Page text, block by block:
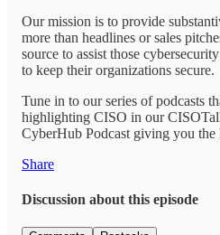
Our mission is to provide
more than headlines or sales
source to assist those
to keep their organizations secure.
Tune in to our series of podcasts
highlighting CISO in our
CyberHub Podcast giving you the
Share
Discussion about this episode